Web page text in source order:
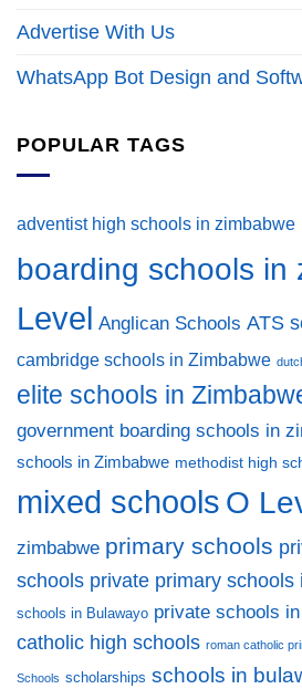
Advertise With Us
WhatsApp Bot Design and
POPULAR TAGS
adventist high schools in zimbabwe
boarding schools in
Level
Anglican Schools ATS
cambridge schools in Zimbabwe
elite schools in
government boarding schools in
schools in Zimbabwe methodist high
mixed schools O
zimbabwe primary schools
schools private primary schools
schools in Bulawayo private schools
catholic high schools roman catholic
Schools scholarships schools in